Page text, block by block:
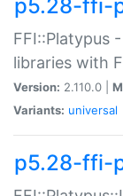
p5.28-ffi-
FFI::Platypus
libraries with
Version: 2.110.0 |
Variants: universal
p5.28-ffi-